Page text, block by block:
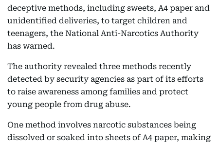
deceptive methods, including sweets, A4 paper and
unidentified deliveries, to target children and
teenagers, the National Anti-Narcotics Authority
has warned.
The authority revealed three methods recently
detected by security agencies as part of its efforts
to raise awareness among families and protect
young people from drug abuse.
One method involves narcotic substances being
dissolved or soaked into sheets of A4 paper, making